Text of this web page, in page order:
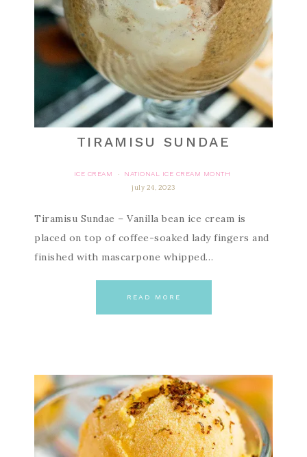
TIRAMISU SUNDAE
ICE CREAM ·
NATIONAL ICE CREAM MONTH
july 24, 2023
Tiramisu Sundae – Vanilla bean ice cream is
placed on top of coffee-soaked lady fingers and
finished with mascarpone whipped…
READ MORE